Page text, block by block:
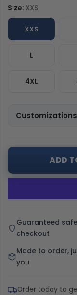
Size: XXS
XXS
L
4XL
ADD
Guaranteed safe
checkout
Made to order,
you
Order today to